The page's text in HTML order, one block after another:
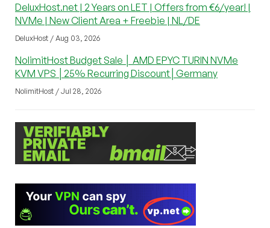
DeluxHost.net | 2 Years on LET | Offers from €6/year! |
NVMe | New Client Area + Freebie | NL/DE
DeluxHost / Aug 03, 2026
NolimitHost Budget Sale │ AMD EPYC TURIN NVMe
KVM VPS │25% Recurring Discount│Germany
NolimitHost / Jul 28, 2026